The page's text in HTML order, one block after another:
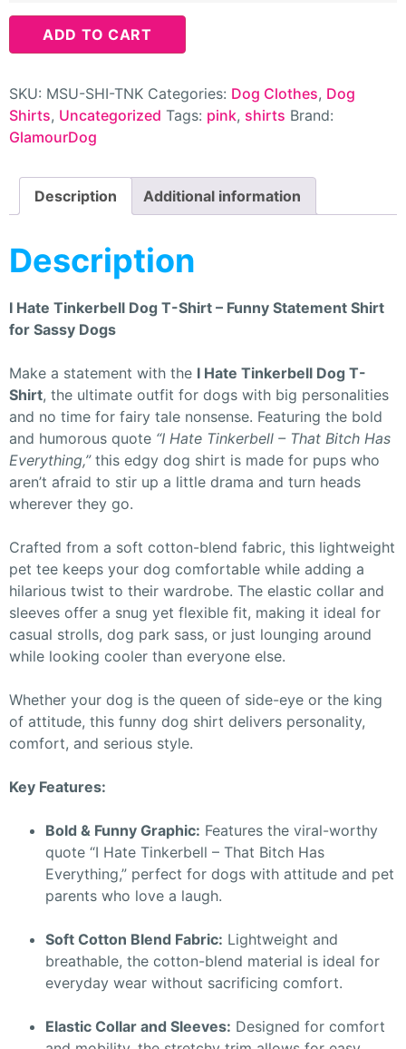
ADD TO CART
SKU: MSU-SHI-TNK Categories: Dog Clothes, Dog
Shirts, Uncategorized Tags: pink, shirts Brand:
GlamourDog
Description Additional information
Description
I Hate Tinkerbell Dog T-Shirt – Funny Statement Shirt
for Sassy Dogs
Make a statement with the I Hate Tinkerbell Dog T-
Shirt, the ultimate outfit for dogs with big personalities
and no time for fairy tale nonsense. Featuring the bold
and humorous quote “I Hate Tinkerbell – That Bitch Has
Everything,”this edgy dog shirt is made for pups who
aren’t afraid to stir up a little drama and turn heads
wherever they go.
Crafted from a soft cotton-blend fabric, this lightweight
pet tee keeps your dog comfortable while adding a
hilarious twist to their wardrobe. The elastic collar and
sleeves offer a snug yet flexible fit, making it ideal for
casual strolls, dog park sass, or just lounging around
while looking cooler than everyone else.
Whether your dog is the queen of side-eye or the king
of attitude, this funny dog shirt delivers personality,
comfort, and serious style.
Key Features:
Bold & Funny Graphic: Features the viral-worthy
quote “I Hate Tinkerbell – That Bitch Has
Everything,” perfect for dogs with attitude and pet
parents who love a laugh.
Soft Cotton Blend Fabric: Lightweight and
breathable, the cotton-blend material is ideal for
everyday wear without sacrificing comfort.
Elastic Collar and Sleeves: Designed for comfort